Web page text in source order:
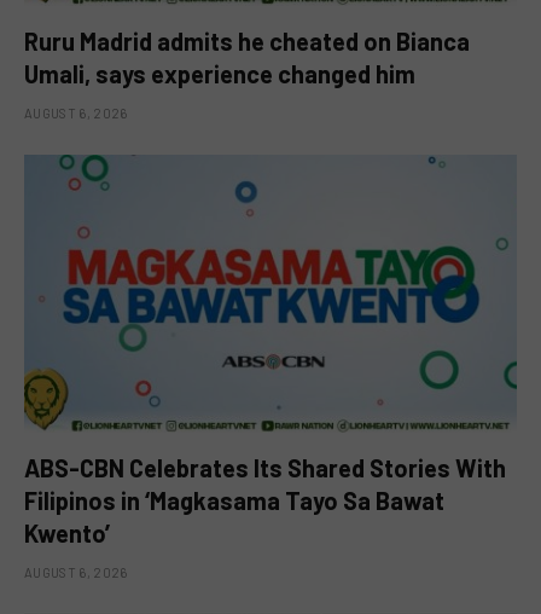
Ruru Madrid admits he cheated on Bianca
Umali, says experience changed him
AUGUST 6, 2026
ABS-CBN Celebrates Its Shared Stories With
Filipinos in ‘Magkasama Tayo Sa Bawat
Kwento’
AUGUST 6, 2026